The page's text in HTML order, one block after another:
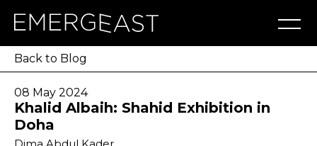
Artworks
Artists
Exhibitions
NFT
About
Blog
Press
Contact
Back to Blog
08 May 2024
Khalid Albaih: Shahid Exhibition in
Doha